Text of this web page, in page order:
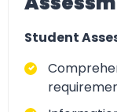
Student